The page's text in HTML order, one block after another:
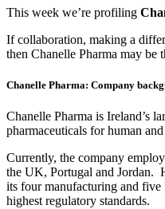
This week we’re profiling
If collaboration, making a
then Chanelle Pharma may be
Chanelle Pharma: Company
Chanelle Pharma is Ireland’s
pharmaceuticals for human
Currently, the company
the UK, Portugal and Jordan.
its four manufacturing and
highest regulatory standards.